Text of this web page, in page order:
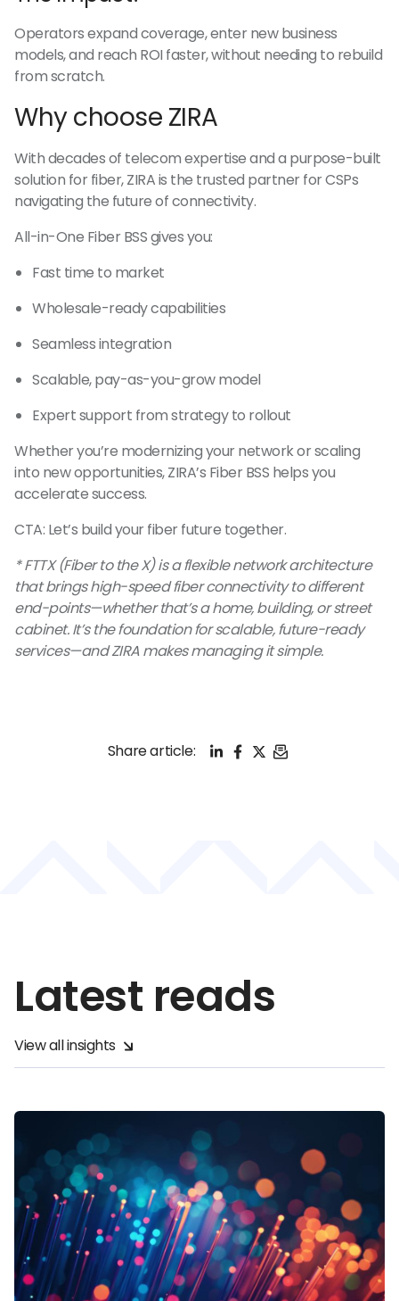
Operators expand coverage, enter new business
models, and reach ROI faster, without needing to rebuild
from scratch.
Why choose ZIRA
With decades of telecom expertise and a purpose-built
solution for fiber, ZIRA is the trusted partner for CSPs
navigating the future of connectivity.
All-in-One Fiber BSS gives you:
Fast time to market
Wholesale-ready capabilities
Seamless integration
Scalable, pay-as-you-grow model
Expert support from strategy to rollout
Whether you’re modernizing your network or scaling
into new opportunities, ZIRA’s Fiber BSS helps you
accelerate success.
CTA: Let’s build your fiber future together.
* FTTX (Fiber to the X) is a flexible network architecture
that brings high-speed fiber connectivity to different
end-points—whether that’s a home, building, or street
cabinet. It’s the foundation for scalable, future-ready
services—and ZIRA makes managing it simple.
Share article: LinkedIn
Facebook
X Email
Latest reads
View all insights